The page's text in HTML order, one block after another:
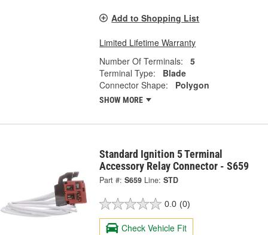
Add to Shopping List
Limited Lifetime Warranty
Number Of Terminals:
5
Terminal Type:
Blade
Connector Shape:
Polygon
SHOW MORE
Standard Ignition 5 Terminal
Accessory Relay Connector - S659
Part #: S659 Line: STD
0.0 (0)
Check Vehicle Fit